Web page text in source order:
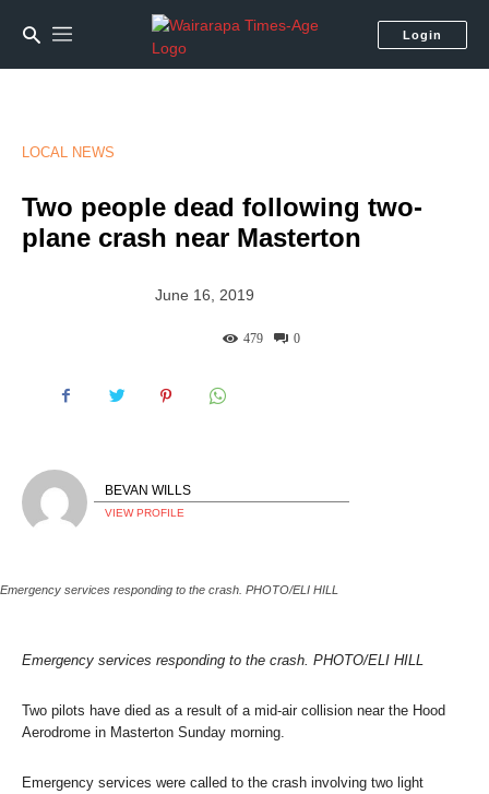
Login
LOCAL NEWS
Two people dead following two-
plane crash near Masterton
June 16, 2019
0
479
BEVAN WILLS
VIEW PROFILE
Emergency services responding to the crash. PHOTO/ELI HILL
Emergency services responding to the crash. PHOTO/ELI HILL
Two pilots have died as a result of a mid-air collision near the Hood
Aerodrome in Masterton Sunday morning.
Emergency services were called to the crash involving two light